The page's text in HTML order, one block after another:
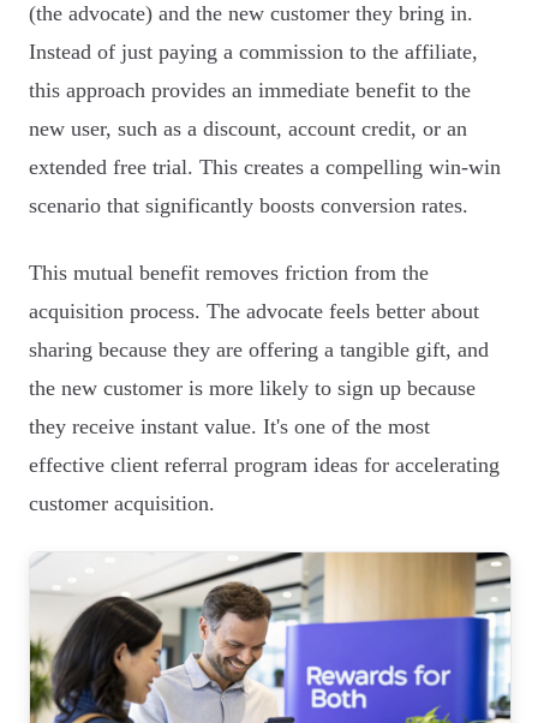
(the advocate) and the new customer they bring in.
Instead of just paying a commission to the affiliate,
this approach provides an immediate benefit to the
new user, such as a discount, account credit, or an
extended free trial. This creates a compelling win-win
scenario that significantly boosts conversion rates.
This mutual benefit removes friction from the
acquisition process. The advocate feels better about
sharing because they are offering a tangible gift, and
the new customer is more likely to sign up because
they receive instant value. It's one of the most
effective client referral program ideas for accelerating
customer acquisition.